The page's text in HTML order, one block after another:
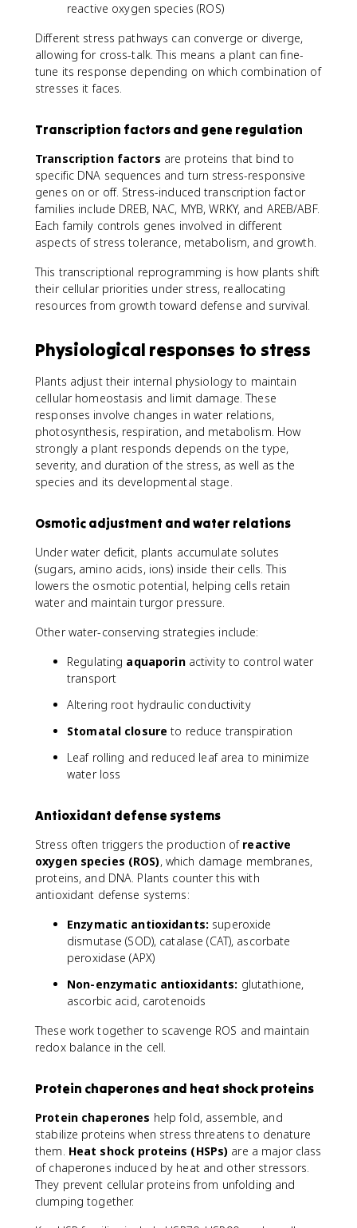
reactive oxygen species (ROS)
Different stress pathways can converge or diverge,
allowing for cross-talk. This means a plant can fine-
tune its response depending on which combination of
stresses it faces.
Transcription factors and gene regulation
Transcription factors are proteins that bind to
specific DNA sequences and turn stress-responsive
genes on or off. Stress-induced transcription factor
families include DREB, NAC, MYB, WRKY, and AREB/ABF.
Each family controls genes involved in different
aspects of stress tolerance, metabolism, and growth.
This transcriptional reprogramming is how plants shift
their cellular priorities under stress, reallocating
resources from growth toward defense and survival.
Physiological responses to stress
Plants adjust their internal physiology to maintain
cellular homeostasis and limit damage. These
responses involve changes in water relations,
photosynthesis, respiration, and metabolism. How
strongly a plant responds depends on the type,
severity, and duration of the stress, as well as the
species and its developmental stage.
Osmotic adjustment and water relations
Under water deficit, plants accumulate solutes
(sugars, amino acids, ions) inside their cells. This
lowers the osmotic potential, helping cells retain
water and maintain turgor pressure.
Other water-conserving strategies include:
Regulating aquaporinactivity to control water
transport
Altering root hydraulic conductivity
Stomatal closure to reduce transpiration
Leaf rolling and reduced leaf area to minimize
water loss
Antioxidant defense systems
Stress often triggers the production of reactive
oxygen species (ROS), which damage membranes,
proteins, and DNA. Plants counter this with
antioxidant defense systems:
Enzymatic antioxidants: superoxide
dismutase (SOD), catalase (CAT), ascorbate
peroxidase (APX)
Non-enzymatic antioxidants: glutathione,
ascorbic acid, carotenoids
These work together to scavenge ROS and maintain
redox balance in the cell.
Protein chaperones and heat shock proteins
Protein chaperones help fold, assemble, and
stabilize proteins when stress threatens to denature
them. Heat shock proteins (HSPs) are a major class
of chaperones induced by heat and other stressors.
They prevent cellular proteins from unfolding and
clumping together.